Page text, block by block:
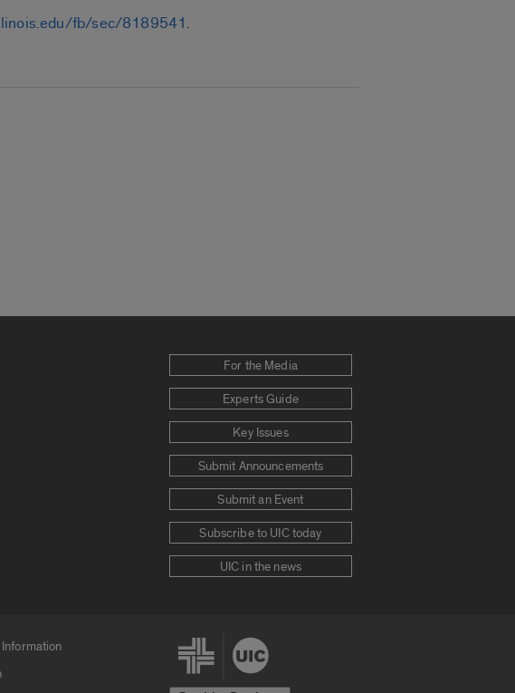
fb/sec/8189541.
For the Media
Experts Guide
Key Issues
Submit Announcements
Submit an Event
Subscribe to UIC today
UIC in the news